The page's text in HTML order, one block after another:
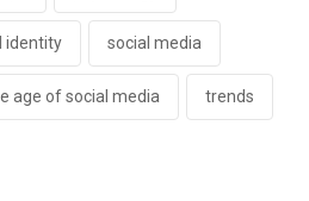
identity social media
age of social media trends